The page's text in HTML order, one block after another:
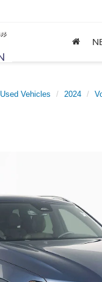
Used Vehicles 2024